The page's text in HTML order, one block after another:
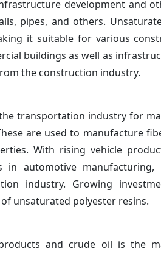
development and
pipes, and others.
it suitable for various
buildings as well as
the construction industry.
transportation industry for
are used to manufacture
With rising vehicle
in automotive
industry. Growing
unsaturated polyester resins.
and crude oil is the